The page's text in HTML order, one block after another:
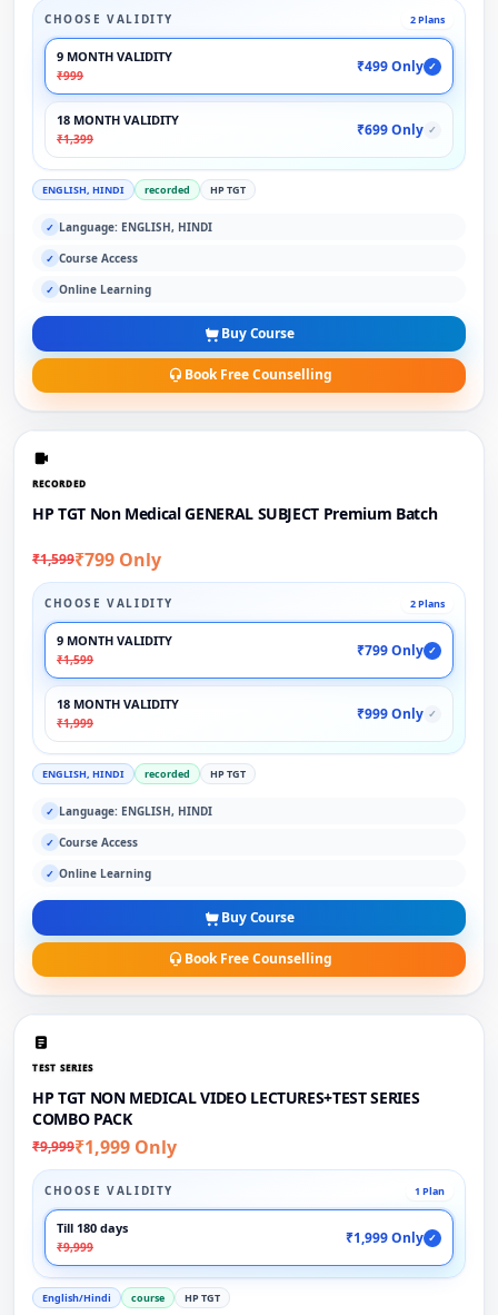
CHOOSE VALIDITY 2 Plans
9 MONTH VALIDITY
₹999
₹499 Only ✓
18 MONTH VALIDITY
₹1,399
₹699 Only ✓
ENGLISH, HINDI recorded HP TGT
✓ Language: ENGLISH, HINDI
✓ Course Access
✓ Online Learning
Buy Course
Book Free Counselling
RECORDED
HP TGT Non Medical GENERAL SUBJECT Premium Batch
₹1,599₹799 Only
CHOOSE VALIDITY 2 Plans
9 MONTH VALIDITY
₹1,599
₹799 Only ✓
18 MONTH VALIDITY
₹1,999
₹999 Only ✓
ENGLISH, HINDI recorded HP TGT
✓ Language: ENGLISH, HINDI
✓ Course Access
✓ Online Learning
Buy Course
Book Free Counselling
TEST SERIES
HP TGT NON MEDICAL VIDEO LECTURES+TEST SERIES
COMBO PACK
₹9,999₹1,999 Only
CHOOSE VALIDITY 1 Plan
Till 180 days
₹9,999
₹1,999 Only ✓
English/Hindi course HP TGT